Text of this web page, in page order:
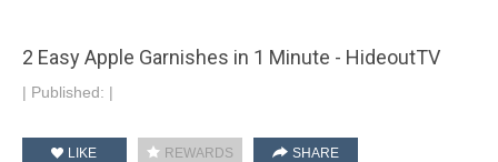
2 Easy Apple Garnishes in 1 Minute - HideoutTV
| Published: |
LIKE REWARDS
SHARE